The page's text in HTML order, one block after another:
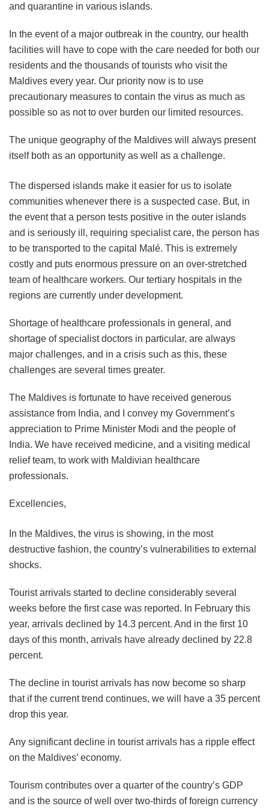
and quarantine in various islands.
In the event of a major outbreak in the country, our health
facilities will have to cope with the care needed for both our
residents and the thousands of tourists who visit the
Maldives every year. Our priority now is to use
precautionary measures to contain the virus as much as
possible so as not to over burden our limited resources.
The unique geography of the Maldives will always present
itself both as an opportunity as well as a challenge.
The dispersed islands make it easier for us to isolate
communities whenever there is a suspected case. But, in
the event that a person tests positive in the outer islands
and is seriously ill, requiring specialist care, the person has
to be transported to the capital Malé. This is extremely
costly and puts enormous pressure on an over-stretched
team of healthcare workers. Our tertiary hospitals in the
regions are currently under development.
Shortage of healthcare professionals in general, and
shortage of specialist doctors in particular, are always
major challenges, and in a crisis such as this, these
challenges are several times greater.
The Maldives is fortunate to have received generous
assistance from India, and I convey my Government’s
appreciation to Prime Minister Modi and the people of
India. We have received medicine, and a visiting medical
relief team, to work with Maldivian healthcare
professionals.
Excellencies,
In the Maldives, the virus is showing, in the most
destructive fashion, the country’s vulnerabilities to external
shocks.
Tourist arrivals started to decline considerably several
weeks before the first case was reported. In February this
year, arrivals declined by 14.3 percent. And in the first 10
days of this month, arrivals have already declined by 22.8
percent.
The decline in tourist arrivals has now become so sharp
that if the current trend continues, we will have a 35 percent
drop this year.
Any significant decline in tourist arrivals has a ripple effect
on the Maldives’ economy.
Tourism contributes over a quarter of the country’s GDP
and is the source of well over two-thirds of foreign currency